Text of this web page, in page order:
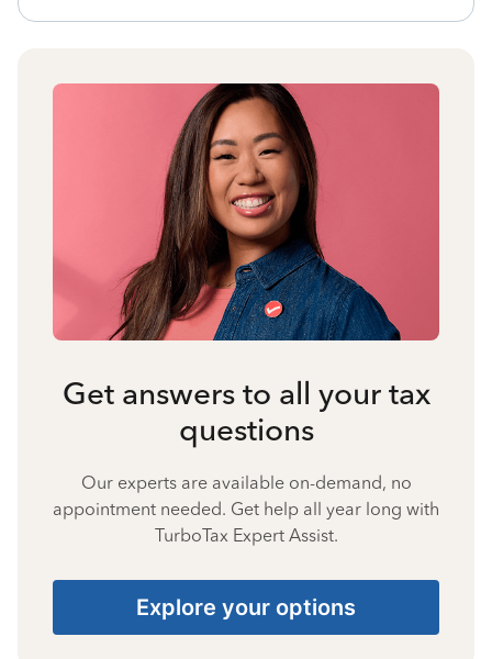
Get answers to all your tax
questions
Our experts are available on-demand, no
appointment needed. Get help all year long with
TurboTax Expert Assist.
Explore your options